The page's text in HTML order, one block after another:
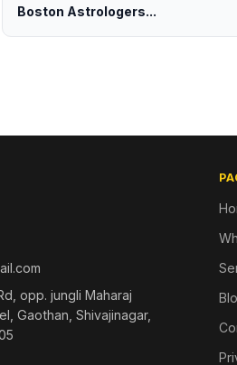
Boston Astrologers...
opp. jungli Maharaj
Gaothan, Shivajinagar,